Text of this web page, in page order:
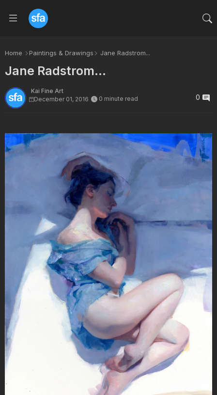
Home Paintings & Drawings Jane Radstrom...
Jane Radstrom...
Kai Fine Art
December 01, 2016
0 minute read 0